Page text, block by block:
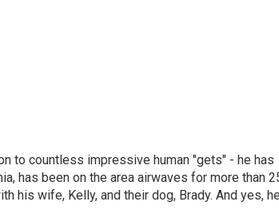
to countless impressive human "gets" - he has
has been on the area airwaves for more than
his wife, Kelly, and their dog, Brady. And yes,